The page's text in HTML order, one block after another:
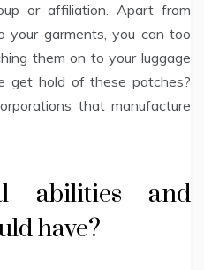
or affiliation. Apart from
your garments, you can too
them on to your luggage
get hold of these patches?
that manufacture
abilities and
have?